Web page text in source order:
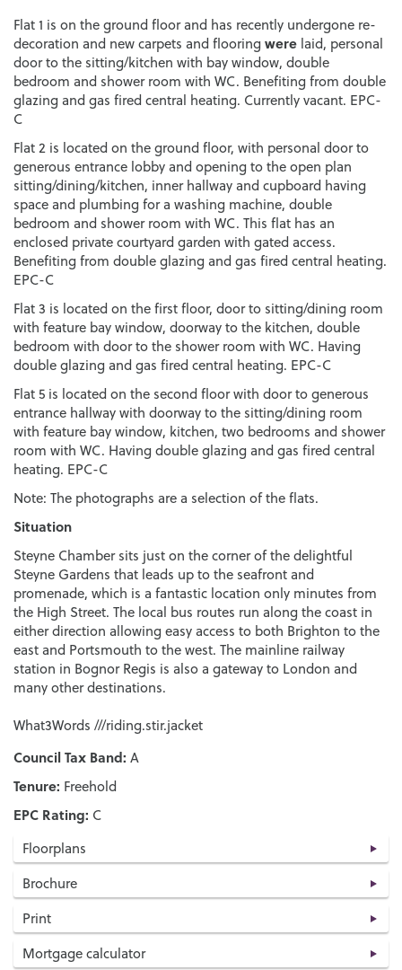
Flat 1 is on the ground floor and has recently undergone re-
decoration and new carpets and flooringwere laid, personal
door to the sitting/kitchen with bay window, double
bedroom and shower room with WC. Benefiting from double
glazing and gas fired central heating. Currently vacant. EPC-
C
Flat 2 is located on the ground floor, with personal door to
generous entrance lobby and opening to the open plan
sitting/dining/kitchen, inner hallway and cupboard having
space and plumbing for a washing machine, double
bedroom and shower room with WC. This flat has an
enclosed private courtyard garden with gated access.
Benefiting from double glazing and gas fired central heating.
EPC-C
Flat 3 is located on the first floor, door to sitting/dining room
with feature bay window, doorway to the kitchen, double
bedroom with door to the shower room with WC. Having
double glazing and gas fired central heating. EPC-C
Flat 5 is located on the second floor with door to generous
entrance hallway with doorway to the sitting/dining room
with feature bay window, kitchen, two bedrooms and shower
room with WC. Having double glazing and gas fired central
heating. EPC-C
Note: The photographs are a selection of the flats.
Situation
Steyne Chamber sits just on the corner of the delightful
Steyne Gardens that leads up to the seafront and
promenade, which is a fantastic location only minutes from
the High Street. The local bus routes run along the coast in
either direction allowing easy access to both Brighton to the
east and Portsmouth to the west. The mainline railway
station in Bognor Regis is also a gateway to London and
many other destinations.
What3Words ///riding.stir.jacket
Council Tax Band: A
Tenure: Freehold
EPC Rating: C
Floorplans
Brochure
Print
Mortgage calculator